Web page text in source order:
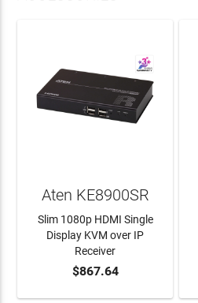
ADD TO CART
Aten KE8900SR
Slim 1080p HDMI Single
Display KVM over IP
Receiver
$867.64